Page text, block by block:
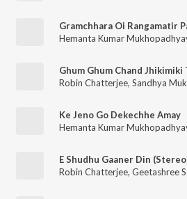
Gramchhara Oi Rangamatir
Hemanta Kumar
Robin Chatterjee, Sandhya
Ke Jeno Go Dekechhe Amay
Hemanta Kumar
E Shudhu Gaaner Din
Robin Chatterjee, Geetashree